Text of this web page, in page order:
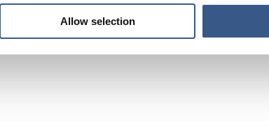
Allow selection